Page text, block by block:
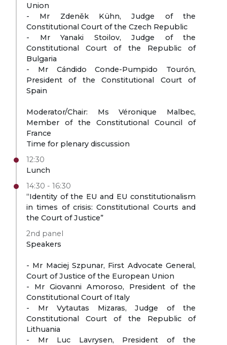
Union
- Mr Zdeněk Kühn, Judge of the
Constitutional Court of the Czech Republic
- Mr Yanaki Stoilov, Judge of the
Constitutional Court of the Republic of
Bulgaria
- Mr Cándido Conde-Pumpido Tourón,
President of the Constitutional Court of
Spain
Moderator/Chair: Ms Véronique Malbec,
Member of the Constitutional Council of
France
Time for plenary discussion
12:30
Lunch
14:30 - 16:30
“Identity of the EU and EU constitutionalism
in times of crisis: Constitutional Courts and
the Court of Justice”
2nd panel
Speakers
- Mr Maciej Szpunar, First Advocate General,
Court of Justice of the European Union
- Mr Giovanni Amoroso, President of the
Constitutional Court of Italy
- Mr Vytautas Mizaras, Judge of the
Constitutional Court of the Republic of
Lithuania
- Mr Luc Lavrysen, President of the